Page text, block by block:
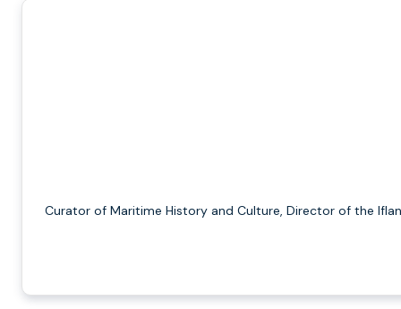
Curator of Maritime History and Culture, Director of the